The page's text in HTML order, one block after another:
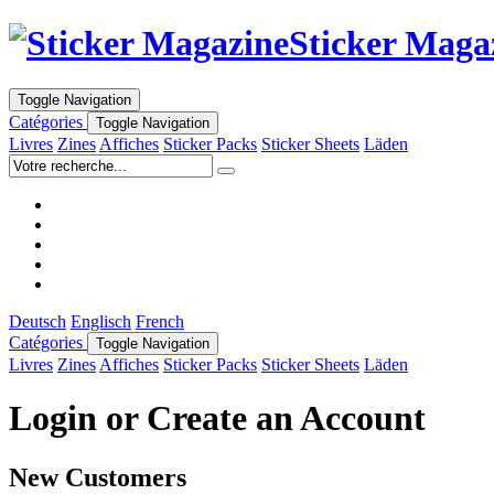
Sticker
Toggle Navigation
Catégories Toggle Navigation
Livres Zines Affiches Sticker Packs Sticker Sheets Läden
Deutsch Englisch French
Catégories
Toggle Navigation
Livres Zines Affiches Sticker Packs Sticker Sheets Läden
Login or Create an Account
New Customers